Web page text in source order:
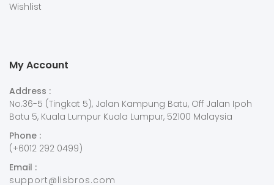
Wishlist
My Account
Address :
No.36-5 (Tingkat 5), Jalan Kampung Batu, Off Jalan Ipoh
Batu 5, Kuala Lumpur Kuala Lumpur, 52100 Malaysia
Phone :
(+6012 292 0499)
Email :
support@lisbros.com